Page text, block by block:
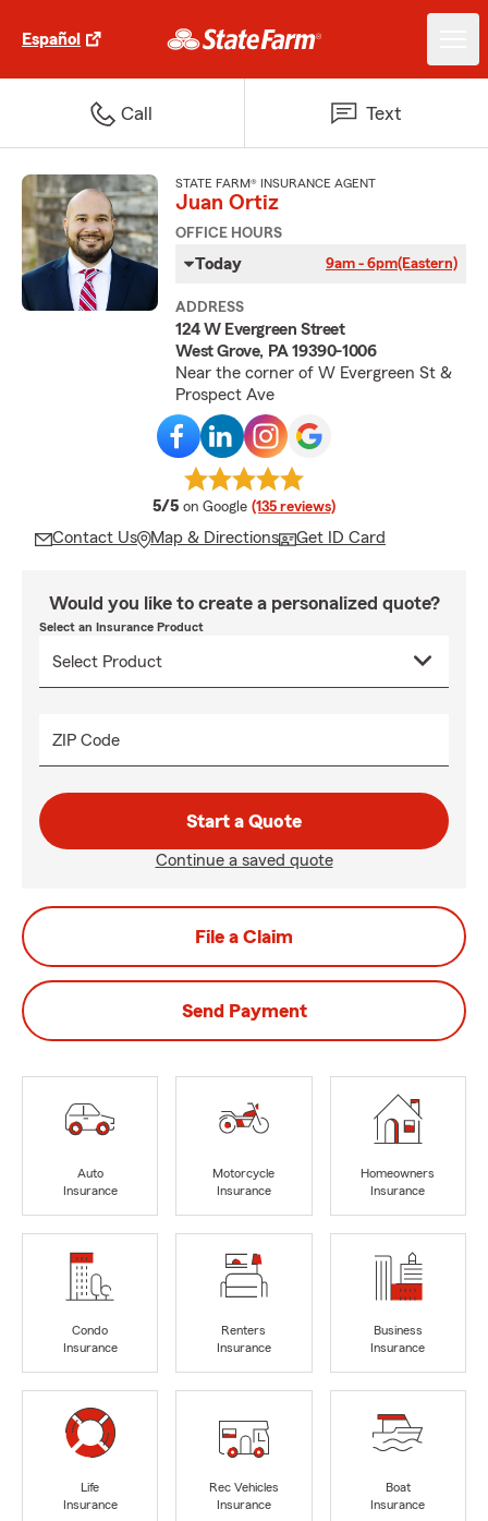
Español
Call Text
STATE FARM® INSURANCE AGENT
Juan Ortiz
OFFICE HOURS
Today 9am - 6pm(Eastern)
ADDRESS
124 W Evergreen Street
West Grove, PA 19390-1006
Near the corner of W Evergreen St &
Prospect Ave
5/5 average rating
on Google (135 reviews)
Contact Us Map & Directions Get ID Card
Would you like to create a personalized quote?
Select an Insurance Product
ZIP Code
Start a Quote
Continue a saved quote
File a Claim
Send Payment
Auto
Insurance
Motorcycle
Insurance
Homeowners
Insurance
Condo
Insurance
Renters
Insurance
Business
Insurance
Life
Insurance
Rec Vehicles
Insurance
Boat
Insurance